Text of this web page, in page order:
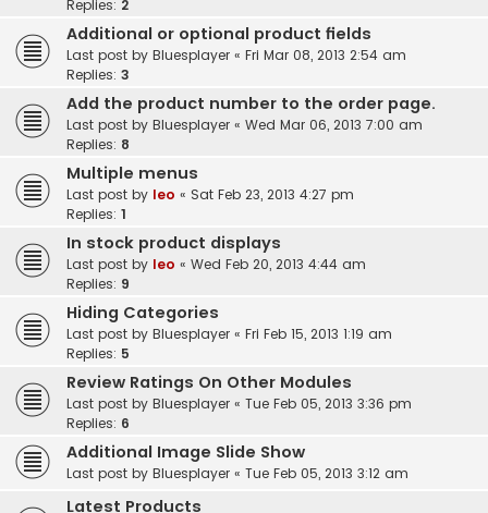
Replies: 2
Additional or optional product fields
Last post by Bluesplayer « Fri Mar 08, 2013 2:54 am
Replies: 3
Add the product number to the order page.
Last post by Bluesplayer « Wed Mar 06, 2013 7:00 am
Replies: 8
Multiple menus
Last post by leo « Sat Feb 23, 2013 4:27 pm
Replies: 1
In stock product displays
Last post by leo « Wed Feb 20, 2013 4:44 am
Replies: 9
Hiding Categories
Last post by Bluesplayer « Fri Feb 15, 2013 1:19 am
Replies: 5
Review Ratings On Other Modules
Last post by Bluesplayer « Tue Feb 05, 2013 3:36 pm
Replies: 6
Additional Image Slide Show
Last post by Bluesplayer « Tue Feb 05, 2013 3:12 am
Latest Products